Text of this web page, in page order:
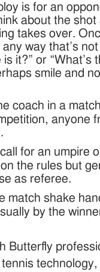
is for an
about the
takes over.
way that’s
it?” or “What’s
smile and
coach in a
anyone
for an umpire
the rules but
as referee.
match shake
by the
Butterfly